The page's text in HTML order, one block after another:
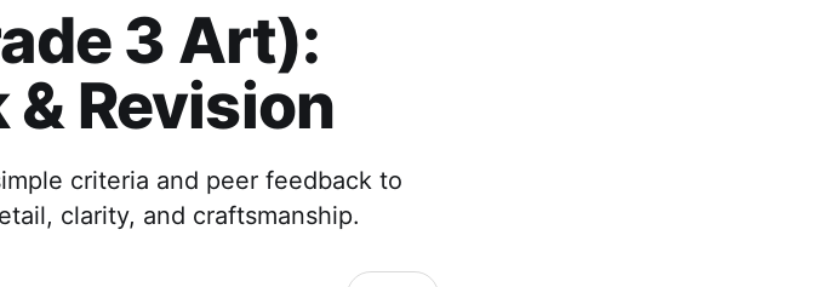
3 Art):
& Revision
criteria and peer feedback to
clarity, and craftsmanship.